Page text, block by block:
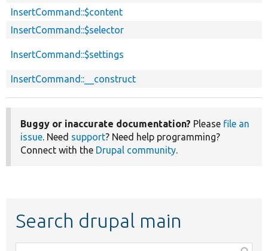
InsertCommand::$content
InsertCommand::$selector
InsertCommand::$settings
InsertCommand::__construct
Buggy or inaccurate documentation? Please file an
issue. Need support? Need help programming?
Connect with the Drupal community.
Search drupal main